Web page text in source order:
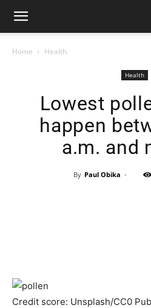
Home Health
Health
Lowest
happen
a.m. and
By Paul Obika -
Credit score: Unsplash/CC0